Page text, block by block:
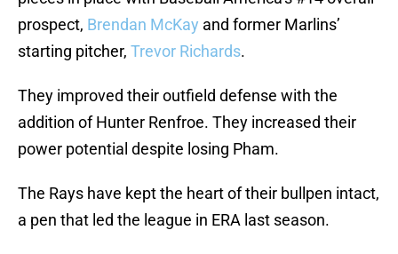
prospect, Brendan McKay and former Marlins’
starting pitcher, Trevor Richards.
They improved their outfield defense with the
addition of Hunter Renfroe. They increased their
power potential despite losing Pham.
The Rays have kept the heart of their bullpen intact,
a pen that led the league in ERA last season.